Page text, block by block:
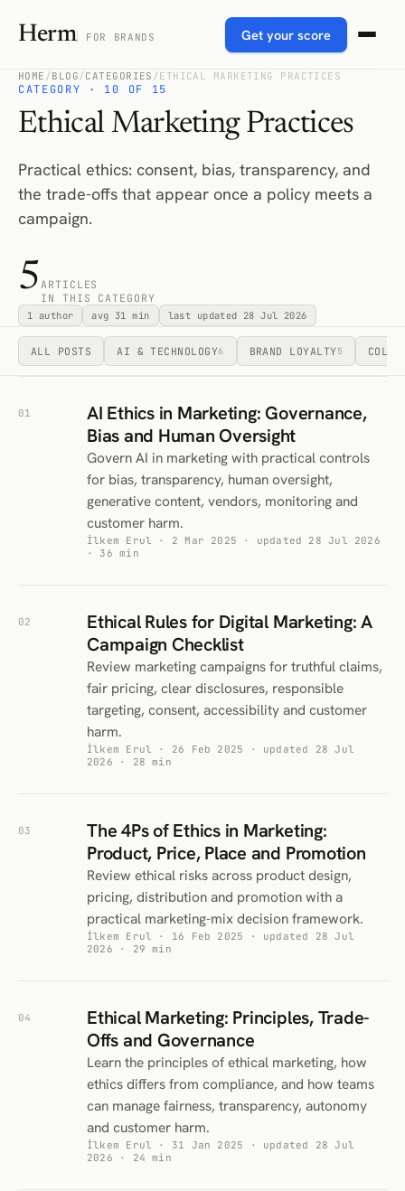
Herm FOR BRANDS Get your score
HOME /BLOG/CATEGORIES /ETHICAL MARKETING PRACTICES
CATEGORY · 10 OF 15
Ethical Marketing Practices
Practical ethics: consent, bias, transparency, and
the trade-offs that appear once a policy meets a
campaign.
5 ARTICLES
IN THIS CATEGORY
1 author avg 31 min last updated 28 Jul 2026
ALL POSTS AI & TECHNOLOGY6 BRAND LOYALTY 5
01
AI Ethics in Marketing: Governance,
Bias and Human Oversight
Govern AI in marketing with practical controls
for bias, transparency, human oversight,
generative content, vendors, monitoring and
customer harm.
İlkem Erul · 2 Mar 2025 · updated 28 Jul 2026
· 36 min
02
Ethical Rules for Digital Marketing: A
Campaign Checklist
Review marketing campaigns for truthful claims,
fair pricing, clear disclosures, responsible
targeting, consent, accessibility and customer
harm.
İlkem Erul · 26 Feb 2025 · updated 28 Jul
2026 · 28 min
03
The 4Ps of Ethics in Marketing:
Product, Price, Place and Promotion
Review ethical risks across product design,
pricing, distribution and promotion with a
practical marketing-mix decision framework.
İlkem Erul · 16 Feb 2025 · updated 28 Jul
2026 · 29 min
04
Ethical Marketing: Principles, Trade-
Offs and Governance
Learn the principles of ethical marketing, how
ethics differs from compliance, and how teams
can manage fairness, transparency, autonomy
and customer harm.
İlkem Erul · 31 Jan 2025 · updated 28 Jul
2026 · 24 min